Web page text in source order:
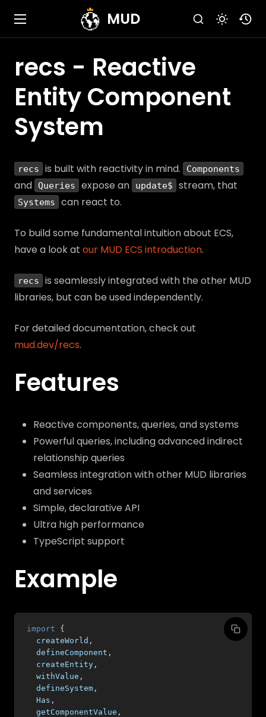
MUD
recs - Reactive
Entity Component
System
recs is built with reactivity in mind. Components
and Queries expose an update$ stream, that
Systems can react to.
To build some fundamental intuition about ECS,
have a look at our MUD ECS introduction.
recs
is seamlessly integrated with the other MUD
libraries, but can be used independently.
For detailed documentation, check out
mud.dev/recs.
Features
Reactive components, queries, and systems
Powerful queries, including advanced indirect
relationship queries
Seamless integration with other MUD libraries
and services
Simple, declarative API
Ultra high performance
TypeScript support
Example
import
{
  createWorld
,
  defineComponent
,
  createEntity
,
  withValue
,
  defineSystem
,
  Has
,
  getComponentValue
,